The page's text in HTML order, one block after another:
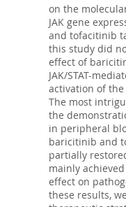
on the
JAK gene
and tofacitinib
this study did
effect of
JAK/STAT-
activation of the
The most
the
in peripheral
baricitinib and
partially
mainly
effect on
these results,